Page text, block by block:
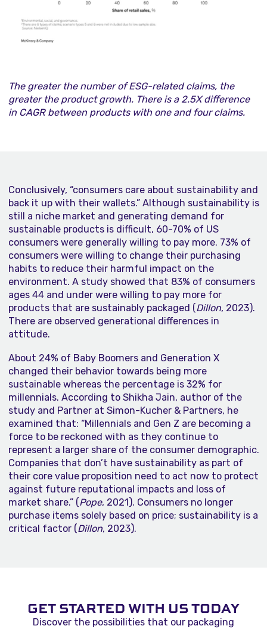
The greater the number of ESG-related claims, the
greater the product growth. There is a 2.5X difference
in CAGR between products with one and four claims.
Conclusively, “consumers care about sustainability and
back it up with their wallets.” Although sustainability is
still a niche market and generating demand for
sustainable products is difficult, 60-70% of US
consumers were generally willing to pay more. 73% of
consumers were willing to change their purchasing
habits to reduce their harmful impact on the
environment. A study showed that 83% of consumers
ages 44 and under were willing to pay more for
products that are sustainably packaged (Dillon, 2023).
There are observed generational differences in
attitude.
About 24% of Baby Boomers and Generation X
changed their behavior towards being more
sustainable whereas the percentage is 32% for
millennials. According to Shikha Jain, author of the
study and Partner at Simon-Kucher & Partners, he
examined that: “Millennials and Gen Z are becoming a
force to be reckoned with as they continue to
represent a larger share of the consumer demographic.
Companies that don’t have sustainability as part of
their core value proposition need to act now to protect
against future reputational impacts and loss of
market share.” (Pope, 2021). Consumers no longer
purchase items solely based on price; sustainability is a
critical factor (Dillon, 2023).
GET STARTED WITH US TODAY
Discover the possibilities that our packaging